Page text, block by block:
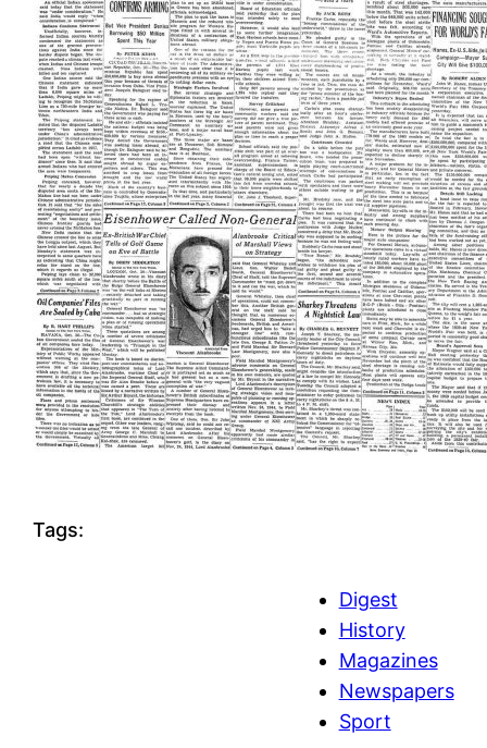
Tags:
Digest
History
Magazines
Newspapers
Sport